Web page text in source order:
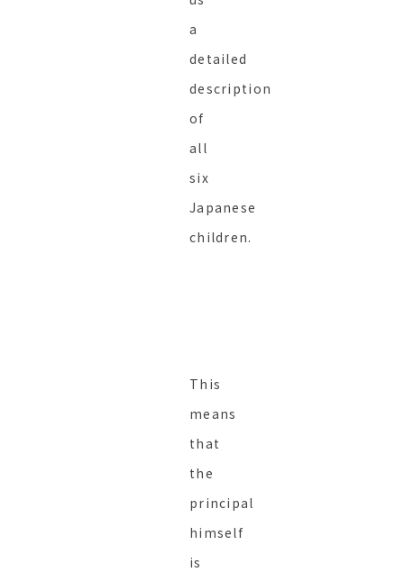
a
detailed
description
of
all
six
Japanese
children.
This
means
that
the
principal
himself
is